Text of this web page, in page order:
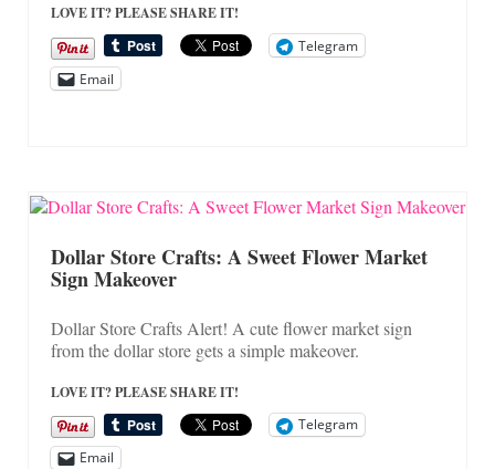
Contact Lisa
LOVE IT? PLEASE SHARE IT!
Telegram
Email
Dollar Store Crafts: A Sweet Flower Market
Sign Makeover
Dollar Store Crafts Alert! A cute flower market sign
from the dollar store gets a simple makeover.
LOVE IT? PLEASE SHARE IT!
Telegram
Email